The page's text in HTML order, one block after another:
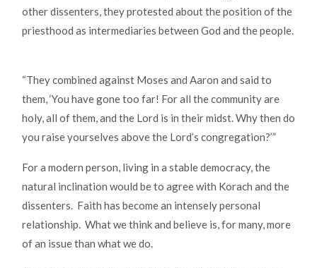
other dissenters, they protested about the position of the
priesthood as intermediaries between God and the people.
“They combined against Moses and Aaron and said to
them, ‘You have gone too far! For all the community are
holy, all of them, and the Lord is in their midst. Why then do
you raise yourselves above the Lord’s congregation?’”
For a modern person, living in a stable democracy, the
natural inclination would be to agree with Korach and the
dissenters. Faith has become an intensely personal
relationship. What we think and believe is, for many, more
of an issue than what we do.